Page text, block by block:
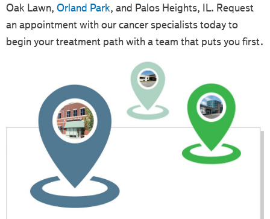
Oak Lawn, Orland Park, and Palos Heights, IL. Request
an appointment with our cancer specialists today to
begin your treatment path with a team that puts you first.